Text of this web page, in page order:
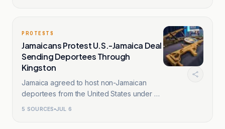
PROTESTS
Jamaicans Protest U.S.-Jamaica Deal
Sending Deportees Through
Kingston
Jamaica agreed to host non-Jamaican
deportees from the United States under a
5 SOURCES JUL 6